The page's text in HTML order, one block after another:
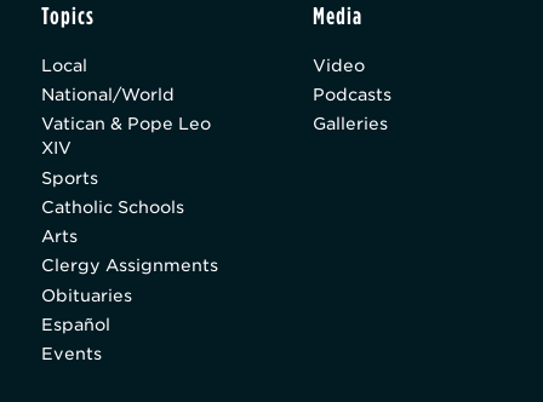
Topics
Local
National/World
Vatican & Pope Leo
XIV
Sports
Catholic Schools
Arts
Clergy Assignments
Obituaries
Español
Events
Media
Video
Podcasts
Galleries